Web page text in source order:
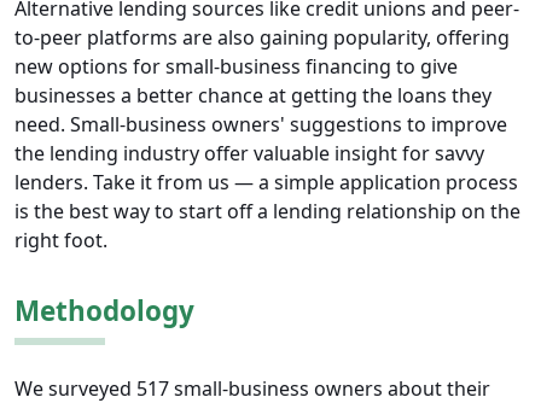
Alternative lending sources like credit unions and peer-
to-peer platforms are also gaining popularity, offering
new options for small-business financing to give
businesses a better chance at getting the loans they
need. Small-business owners' suggestions to improve
the lending industry offer valuable insight for savvy
lenders. Take it from us — a simple application process
is the best way to start off a lending relationship on the
right foot.
Methodology
We surveyed 517 small-business owners about their